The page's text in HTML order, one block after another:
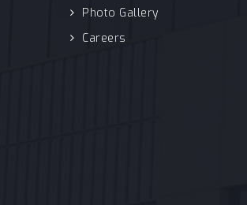
Photo Gallery
Careers